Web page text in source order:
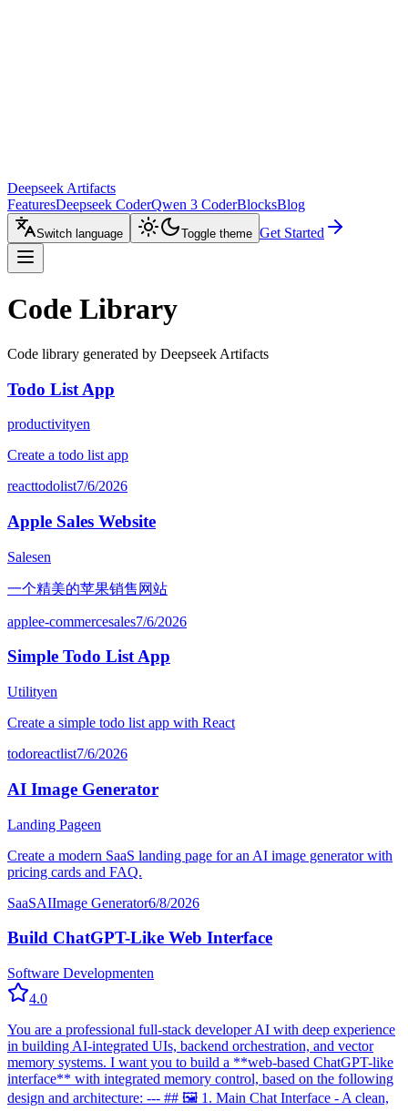
Deepseek Artifacts
FeaturesDeepseek CoderQwen 3 CoderBlocksBlog
Switch language Toggle theme Get Started
Code Library
Code library generated by Deepseek Artifacts
Todo List App
productivityen
Create a todo list app
reacttodolist7/6/2026
Apple Sales Website
Salesen
一个精美的苹果销售网站
applee-commercesales7/6/2026
Simple Todo List App
Utilityen
Create a simple todo list app with React
todoreactlist7/6/2026
AI Image Generator
Landing Pageen
Create a modern SaaS landing page for an AI image generator with
pricing cards and FAQ.
SaaSAIImage Generator6/8/2026
Build ChatGPT-Like Web Interface
Software Developmenten
4.0
You are a professional full-stack developer AI with deep experience
in building AI-integrated UIs, backend orchestration, and vector
memory systems. I want you to build a **web-based ChatGPT-like
interface** with integrated memory control, based on the following
design and architecture: --- ## 🖼 1. Main Chat Interface - A clean,